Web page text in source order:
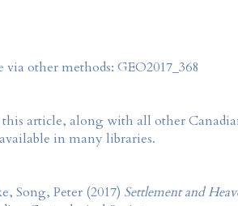
other methods: GEO2017_368
this article, along with all other
in many libraries.
Song, Peter (2017) Settlement and